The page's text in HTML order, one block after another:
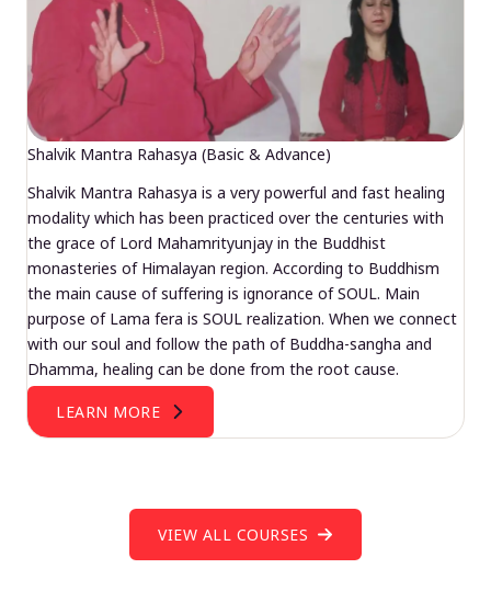
Shalvik Mantra Rahasya (Basic & Advance)
Shalvik Mantra Rahasya is a very powerful and fast healing
modality which has been practiced over the centuries with
the grace of Lord Mahamrityunjay in the Buddhist
monasteries of Himalayan region. According to Buddhism
the main cause of suffering is ignorance of SOUL. Main
purpose of Lama fera is SOUL realization. When we connect
with our soul and follow the path of Buddha-sangha and
Dhamma, healing can be done from the root cause.
LEARN MORE
VIEW ALL COURSES